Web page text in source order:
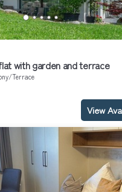
with garden and terrace
Terrace
View